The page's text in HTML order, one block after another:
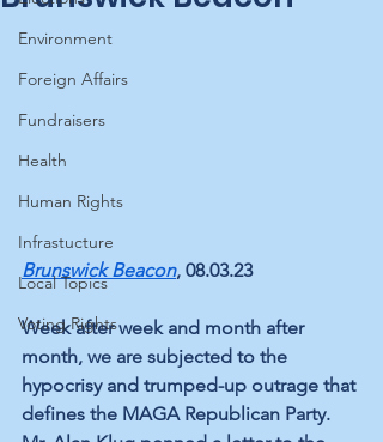
Environment
Foreign Affairs
Fundraisers
Health
Human Rights
Infrastucture
Local Topics
Voting Rights
Brunswick Beacon, 08.03.23
Week after week and month after
month, we are subjected to the
hypocrisy and trumped-up outrage that
defines the MAGA Republican Party.